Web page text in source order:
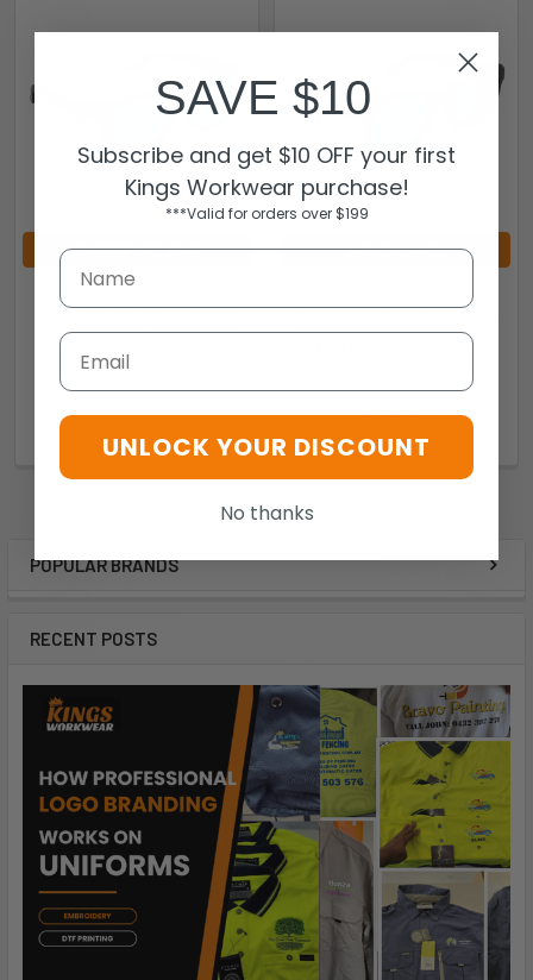
POPULAR BRANDS
RECENT POSTS
CHOOSE OPTIONS
BLUE REVO LENS
$59.95
ADD TO CART
Safety Glasses Frontside
With Black Frame 6513
651BK3
SAVE $10
Subscribe and get $10 OFF your first
Kings Workwear purchase!
***Valid for orders over $199
Email
UNLOCK YOUR DISCOUNT
No thanks